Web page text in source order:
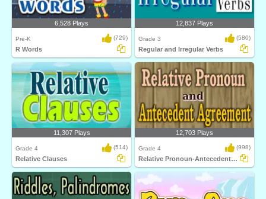
6,528 Plays
Pre-K (729)
R Words
12,837 Plays
Grade 3 (580)
Regular and Irregular Verbs
11,307 Plays
Grade 4 (514)
Relative Clauses
12,703 Plays
Grade 4 (998)
Relative Pronoun-Antecedent Agreement